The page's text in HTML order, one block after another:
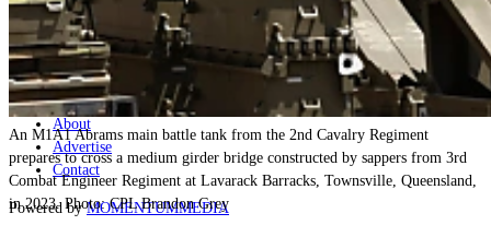
Jobs
Events
Podcast
Live Streams
Discover
About
Advertise
Contact
Powered byMOMENTUMMEDIA
An M1A1 Abrams main battle tank from the 2nd Cavalry Regiment
prepares to cross a medium girder bridge constructed by sappers from 3rd
Combat Engineer Regiment at Lavarack Barracks, Townsville, Queensland,
in 2023. Photo: CPL Brandon Grey